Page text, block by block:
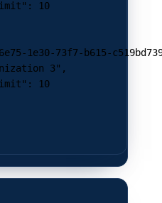
:
10
1e30-73f7-b615-
3" ,
:
10